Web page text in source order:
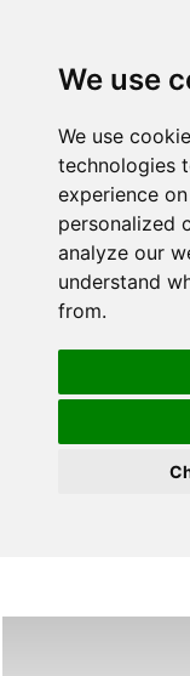
We use
We use
technologies
experience
personalized
analyze our
understand
from.